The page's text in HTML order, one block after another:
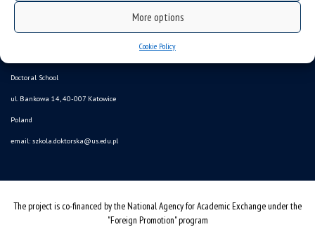
More options
Cookie Policy
Data availability statement
Doctoral School
ul. Bankowa 14, 40-007 Katowice
Poland
email: szkola.doktorska@us.edu.pl
The project is co-financed by the National Agency for Academic Exchange under the
"Foreign Promotion" program